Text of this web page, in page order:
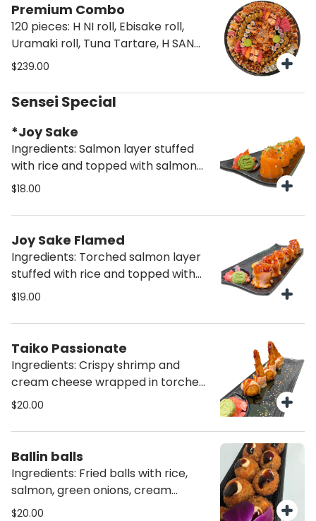
Premium Combo
120 pieces: H NI roll, Ebisake roll,
Uramaki roll, Tuna Tartare, H SAN
roll, Truffle rainbow roll, Truffle Joy
Miami Heat roll, Salmon Hosomaki
roll, Tuna Hosomaki roll, Salmon
Nigiri, Tuna Nigiri, Shrimp Nigiri,
Salmon Sashimi and Tuna Sashimi
$239.00
Sensei Special
*Joy Sake
Ingredients: Salmon layer stuffed
with rice and topped with salmon
cream (6 pcs)
$18.00
Joy Sake Flamed
Ingredients: Torched salmon layer
stuffed with rice and topped with
special salmon cream teriyaki
$19.00
Taiko Passionate
Ingredients: Crispy shrimp and
cream cheese wrapped in torched
a salmon layer topped with special
$20.00
Ballin balls
Ingredients: Fried balls with rice,
salmon, green onions, cream
cheese and truffle oil (8 pcs)
$20.00